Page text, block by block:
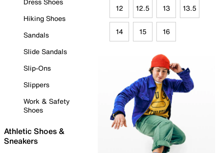
Hiking Shoes
Sandals
Slide Sandals
Slip-Ons
Slippers
Work & Safety
Shoes
Athletic Shoes &
Sneakers
12 12.5 13 13.5
14 15 16